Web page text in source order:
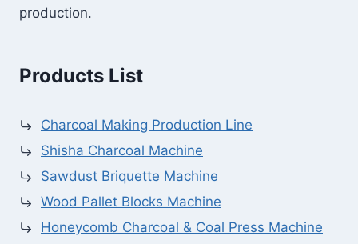
production.
Products List
Charcoal Making Production Line
Shisha Charcoal Machine
Sawdust Briquette Machine
Wood Pallet Blocks Machine
Honeycomb Charcoal & Coal Press Machine